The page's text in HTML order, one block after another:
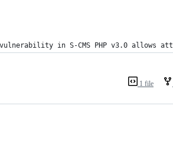
in S-CMS PHP v3.0 allows
1 file